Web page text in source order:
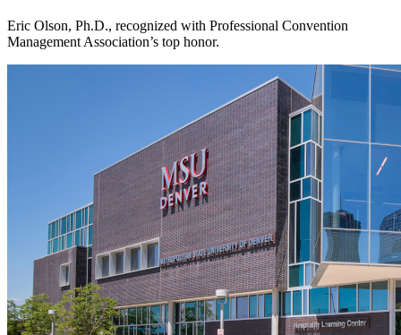
Eric Olson, Ph.D., recognized with Professional Convention
Management Association’s top honor.